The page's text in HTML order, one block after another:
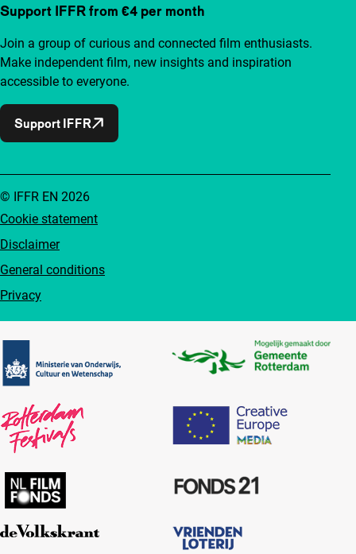
Support IFFR from €4 per month
Join a group of curious and connected film enthusiasts.
Make independent film, new insights and inspiration
accessible to everyone.
Support IFFR
Cookie statement
Disclaimer
General conditions
Privacy
© IFFR EN 2026